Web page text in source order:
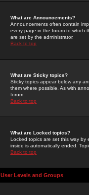
What are Announcements?
Announcements often contain
every page in the forum to which
are set by the administrator.
Back to top
What are Sticky topics?
Sticky topics appear below any
them where possible. As with
forum.
Back to top
What are Locked topics?
Locked topics are set this way by
inside is automatically ended.
Back to top
User Levels and Groups